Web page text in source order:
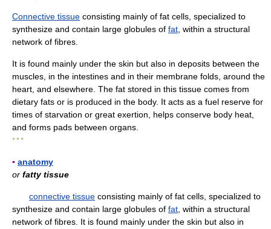
Connective tissue consisting mainly of fat cells, specialized to
synthesize and contain large globules of fat , within a structural
network of fibres.
It is found mainly under the skin but also in deposits between the
muscles, in the intestines and in their membrane folds, around the
heart, and elsewhere. The fat stored in this tissue comes from
dietary fats or is produced in the body. It acts as a fuel reserve for
times of starvation or great exertion, helps conserve body heat,
and forms pads between organs.
* * *
▪ anatomy
or fatty tissue
connective tissue consisting mainly of fat cells, specialized to
synthesize and contain large globules of fat , within a structural
network of fibres. It is found mainly under the skin but also in